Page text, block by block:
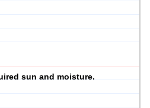
sun and moisture.